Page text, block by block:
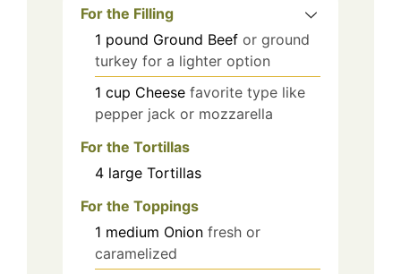
For the Filling
1 pound Ground Beef or ground
turkey for a lighter option
1 cup Cheese favorite type like
pepper jack or mozzarella
For the Tortillas
4 large Tortillas
For the Toppings
1 medium Onion fresh or
caramelized